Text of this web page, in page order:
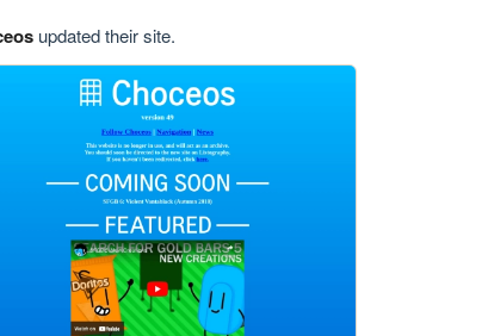
updated their site.